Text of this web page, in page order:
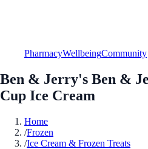
PharmacyWellbeingCommunity
Ben & Jerry's Ben &
Cup Ice Cream
Home
/Frozen
/Ice Cream & Frozen Treats